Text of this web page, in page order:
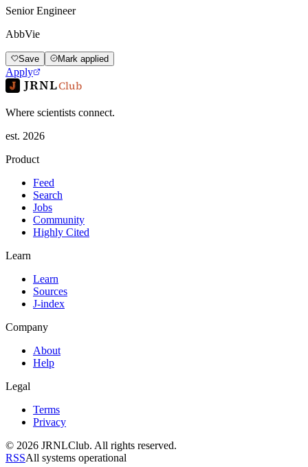
Senior Engineer
AbbVie
Save Mark applied
Apply
JRNLClub
Where scientists connect.
est. 2026
Product
Feed
Search
Jobs
Community
Highly Cited
Learn
Learn
Sources
J-index
Company
About
Help
Legal
Terms
Privacy
© 2026 JRNLClub. All rights reserved.
RSSAll systems operational